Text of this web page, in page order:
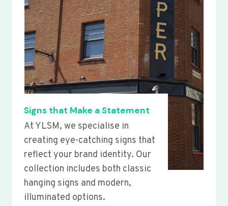
Signs that Make a Statement
At YLSM, we specialise in
creating eye-catching signs that
reflect your brand identity. Our
collection includes both classic
hanging signs and modern,
illuminated options.